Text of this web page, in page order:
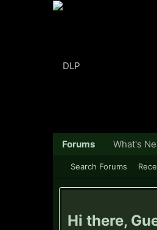
Hi there,
Forums
Search Forums
What's